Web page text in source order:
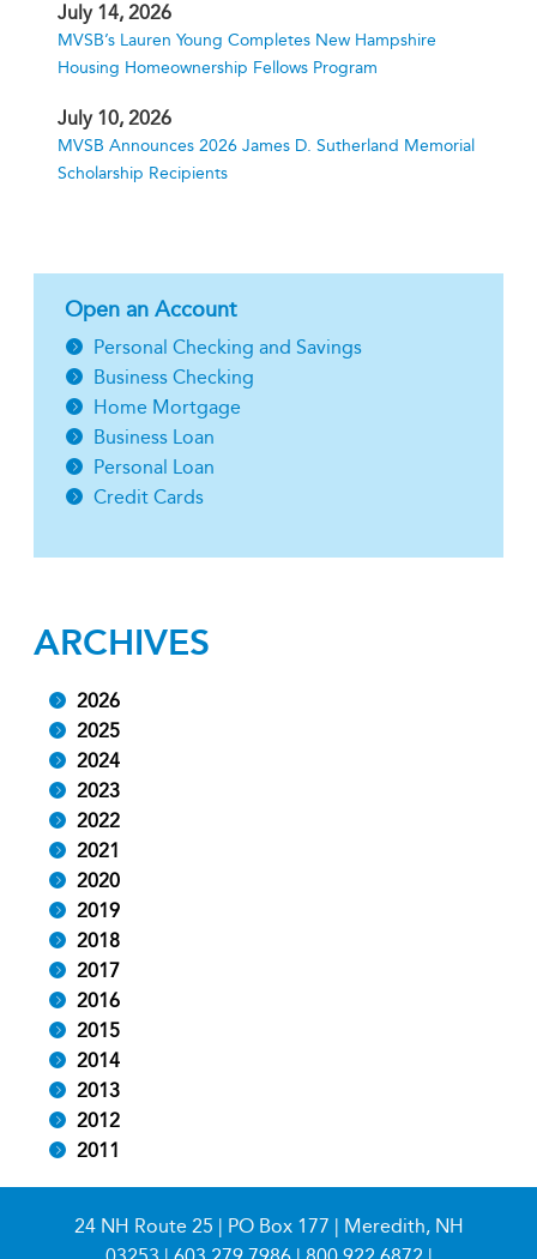
July 14, 2026
MVSB’s Lauren Young Completes New Hampshire
Housing Homeownership Fellows Program
July 10, 2026
MVSB Announces 2026 James D. Sutherland Memorial
Scholarship Recipients
Open an Account
Personal Checking and Savings
Business Checking
Home Mortgage
Business Loan
Personal Loan
Credit Cards
ARCHIVES
2026
2025
2024
2023
2022
2021
2020
2019
2018
2017
2016
2015
2014
2013
2012
2011
24 NH Route 25 | PO Box 177 | Meredith, NH